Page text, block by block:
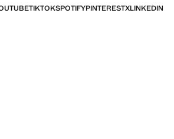
TIKTOKSPOTIFYPINTERESTXLINKEDIN